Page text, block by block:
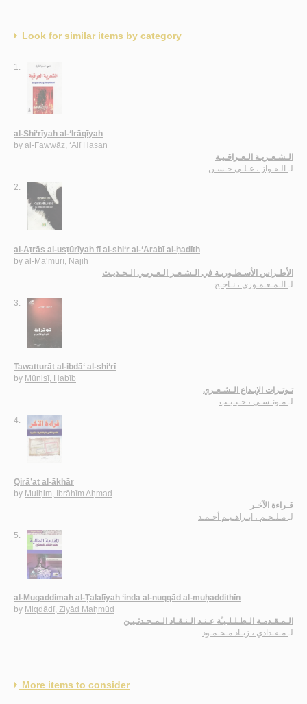
Look for similar items by category
1.
al-Shi‘rīyah al-‘Irāqīyah
by al-Fawwāz, ‘Alī Ḥasan
الـشـعـريـة الـعـراقـيـة
لـ الـفـواز ، عـلـي حـسـن
2.
al-Aṭrās al-usṭūrīyah fī al-shi‘r al-‘Arabī al-ḥadīth
by al-Ma‘mūrī, Nājiḥ
الأطـراس الأسـطـوريـة في الـشـعـر الـعـربـي الـحـديـث
لـ الـمـعـمـوري ، نـاجـح
3.
Tawatturāt al-ibdā‘ al-shi‘rī
by Mūnisī, Ḥabīb
تـوتـرات الإبـداع الـشـعـري
لـ مـونـسـي ، حـبـيـب
4.
Qirā’at al-ākhār
by Mulḥim, Ibrāhīm Aḥmad
قـراءة الآخـر
لـ مـلـحـم ، ابـراهـيـم أحـمـد
5.
al-Muqaddimah al-Ṭalalīyah ‘inda al-nuqqād al-muḥaddithīn
by Miqdādī, Ziyād Maḥmūd
الـمـقـدمـة الـطـلـلـيـّة عـنـد الـنـقـاد الـمـحـدثـيـن
لـ مـقـدادي ، زيـاد مـحـمـود
More items to consider